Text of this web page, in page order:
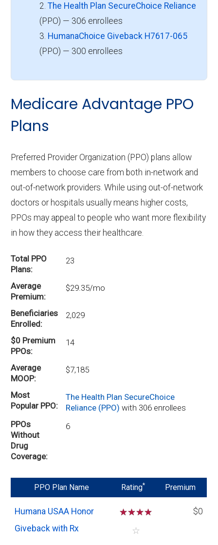
2. The Health Plan SecureChoice Reliance
(PPO) — 306 enrollees
3. HumanaChoice Giveback H7617-065
(PPO) — 300 enrollees
Medicare Advantage PPO
Plans
Preferred Provider Organization (PPO) plans allow
members to choose care from both in-network and
out-of-network providers. While using out-of-network
doctors or hospitals usually means higher costs,
PPOs may appeal to people who want more flexibility
in how they access their healthcare.
Total PPO
Plans
23
Average
Premium
$29.35/mo
Beneficiaries
Enrolled
2,029
$0 Premium
PPOs
14
Average
MOOP
$7,185
Most
Popular PPO
The Health Plan SecureChoice
Reliance (PPO)with 306 enrollees
PPOs
Without
Drug
Coverage
6
PPO Plan Name Rating* Premium
Humana USAA Honor
Giveback with Rx
☆☆☆☆
☆
$0